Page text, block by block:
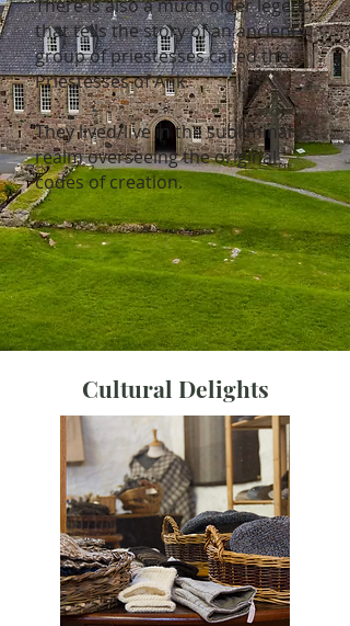
There is also a much older legend
that tells the story of an ancient
group of priestesses called the
Priestesses of Ank.
They lived/live in the subliminal
realm overseeing the original
codes of creation.
Cultural Delights